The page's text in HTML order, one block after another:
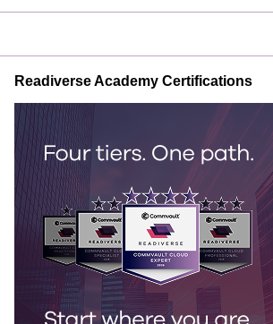
Readiverse Academy Certifications